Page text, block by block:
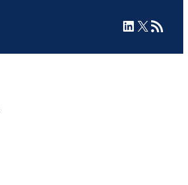
LinkedIn
X RSS Feed